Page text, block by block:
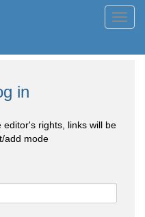
in
rights, links will be
add mode